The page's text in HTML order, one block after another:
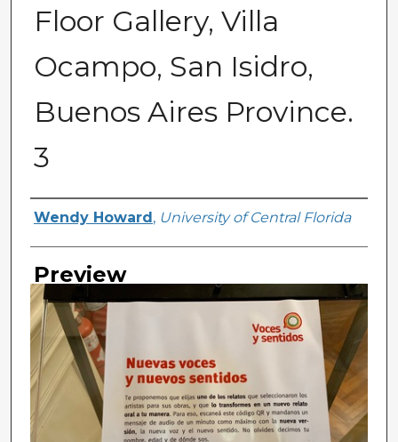
Floor Gallery, Villa
Ocampo, San Isidro,
Buenos Aires Province.
3
Creator
Wendy Howard , University of Central Florida
Preview